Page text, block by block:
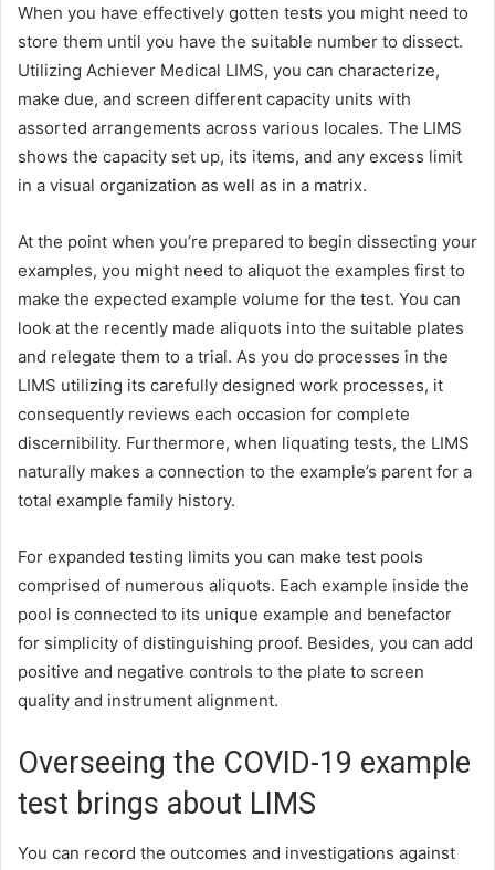
When you have effectively gotten tests you might need to
store them until you have the suitable number to dissect.
Utilizing Achiever Medical LIMS, you can characterize,
make due, and screen different capacity units with
assorted arrangements across various locales. The LIMS
shows the capacity set up, its items, and any excess limit
in a visual organization as well as in a matrix.
At the point when you’re prepared to begin dissecting your
examples, you might need to aliquot the examples first to
make the expected example volume for the test. You can
look at the recently made aliquots into the suitable plates
and relegate them to a trial. As you do processes in the
LIMS utilizing its carefully designed work processes, it
consequently reviews each occasion for complete
discernibility. Furthermore, when liquating tests, the LIMS
naturally makes a connection to the example’s parent for a
total example family history.
For expanded testing limits you can make test pools
comprised of numerous aliquots. Each example inside the
pool is connected to its unique example and benefactor
for simplicity of distinguishing proof. Besides, you can add
positive and negative controls to the plate to screen
quality and instrument alignment.
Overseeing the COVID-19 example
test brings about LIMS
You can record the outcomes and investigations against